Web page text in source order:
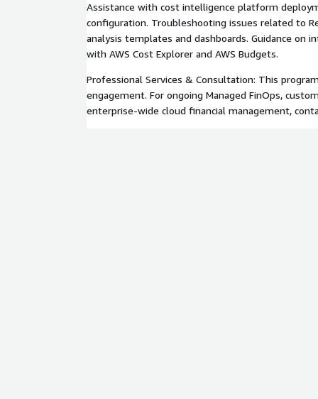
Assistance with cost intelligence platform
configuration. Troubleshooting issues related to
analysis templates and dashboards. Guidance on
with AWS Cost Explorer and AWS Budgets.
Professional Services & Consultation: This
engagement. For ongoing Managed FinOps,
enterprise-wide cloud financial management,